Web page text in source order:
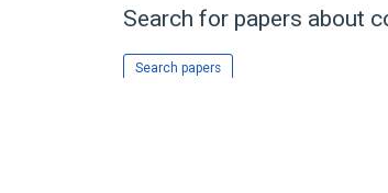
Search for papers about
Search papers